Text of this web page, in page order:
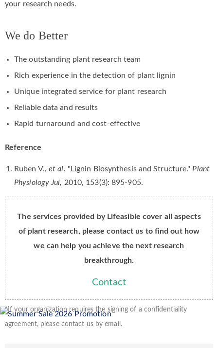
your research needs.
We do Better
The outstanding plant research team
Rich experience in the detection of plant lignin
Unique integrated service for plant research
Reliable data and results
Rapid turnaround and cost-effective
Reference
Ruben V., et al. "Lignin Biosynthesis and Structure."Plant
Physiology Jul, 2010, 153(3): 895-905.
The services provided by Lifeasible cover all aspects
of plant research, please contact us to find out how
we can help you achieve the next research
breakthrough.
Contact
*If your organization requires the signing of a confidentiality
agreement, please contact us by email.